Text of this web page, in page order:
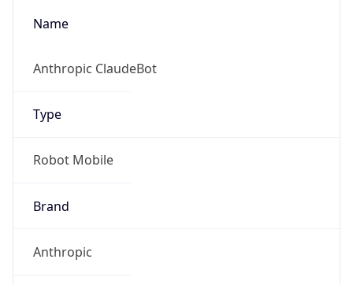
Name
Anthropic ClaudeBot
Type
Robot Mobile
Brand
Anthropic